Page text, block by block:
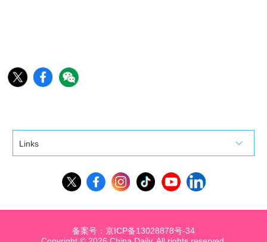
Links
备案号：京ICP备13028878号-34